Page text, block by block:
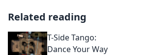
Related reading
T-Side Tango:
Dance Your Way